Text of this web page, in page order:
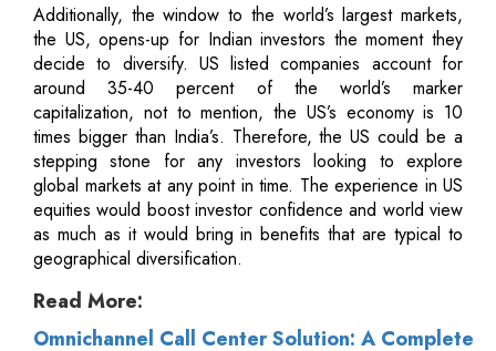
Additionally, the window to the world’s largest markets,
the US, opens-up for Indian investors the moment they
decide to diversify. US listed companies account for
around 35-40 percent of the world’s marker
capitalization, not to mention, the US’s economy is 10
times bigger than India’s. Therefore, the US could be a
stepping stone for any investors looking to explore
global markets at any point in time. The experience in US
equities would boost investor confidence and world view
as much as it would bring in benefits that are typical to
geographical diversification.
Read More:
Omnichannel Call Center Solution: A Complete